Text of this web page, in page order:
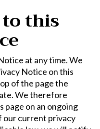
to this
at any time. We
Notice on this
of the page the
We therefore
page on an ongoing
our current privacy